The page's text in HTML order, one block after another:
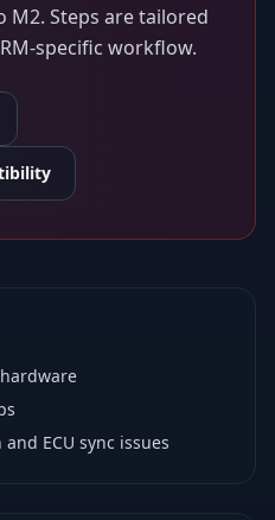
M2. Steps are tailored
specific workflow.
ECU sync issues